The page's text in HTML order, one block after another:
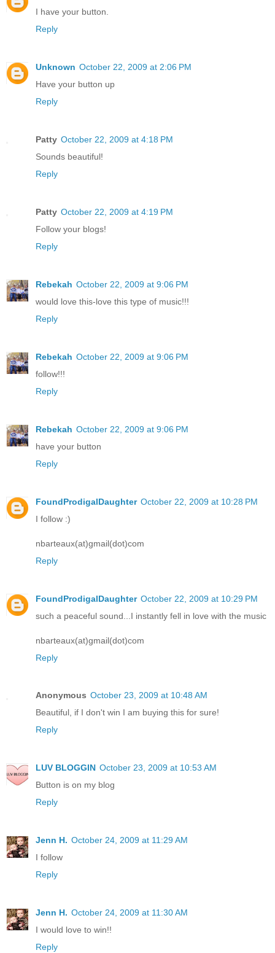
I have your button.
Reply
Unknown October 22, 2009 at 2:06 PM
Have your button up
Reply
Patty October 22, 2009 at 4:18 PM
Sounds beautiful!
Reply
Patty October 22, 2009 at 4:19 PM
Follow your blogs!
Reply
Rebekah October 22, 2009 at 9:06 PM
would love this-love this type of music!!!
Reply
Rebekah October 22, 2009 at 9:06 PM
follow!!!
Reply
Rebekah October 22, 2009 at 9:06 PM
have your button
Reply
FoundProdigalDaughter October 22, 2009 at 10:28 PM
I follow :)
nbarteaux(at)gmail(dot)com
Reply
FoundProdigalDaughter October 22, 2009 at 10:29 PM
such a peaceful sound...I instantly fell in love with the music
nbarteaux(at)gmail(dot)com
Reply
Anonymous October 23, 2009 at 10:48 AM
Beautiful, if I don't win I am buying this for sure!
Reply
LUV BLOGGIN October 23, 2009 at 10:53 AM
Button is on my blog
Reply
Jenn H. October 24, 2009 at 11:29 AM
I follow
Reply
Jenn H. October 24, 2009 at 11:30 AM
I would love to win!!
Reply